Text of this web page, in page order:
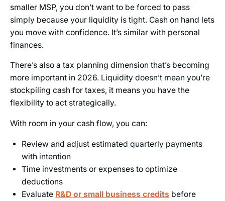
smaller MSP, you don’t want to be forced to pass
simply because your liquidity is tight. Cash on hand lets
you move with confidence. It’s similar with personal
finances.
There’s also a tax planning dimension that’s becoming
more important in 2026. Liquidity doesn’t mean you’re
stockpiling cash for taxes, it means you have the
flexibility to act strategically.
With room in your cash flow, you can:
Review and adjust estimated quarterly payments
with intention
Time investments or expenses to optimize
deductions
Evaluate R&D or small business credits before